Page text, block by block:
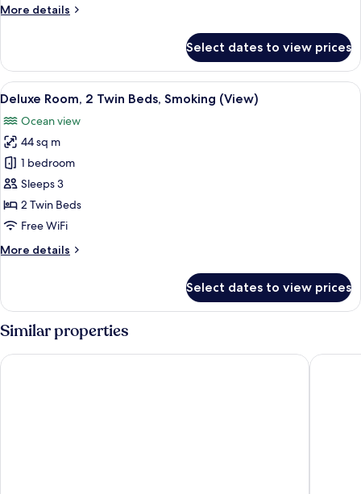
Beds
More details
More
Room,
Twin
Select dates to view prices
View
all
photos
for
Deluxe
Room,
2
Twin
Smoking
A hotel room with two beds, a small
10
Deluxe Room, 2 Twin Beds, Smoking (View)
Ocean view
44 sq m
1 bedroom
Sleeps 3
2 Twin Beds
Free WiFi
More details
More
Room,
Twin
Smoking
Select dates to view prices
Similar properties
Shangri-La Dubai The